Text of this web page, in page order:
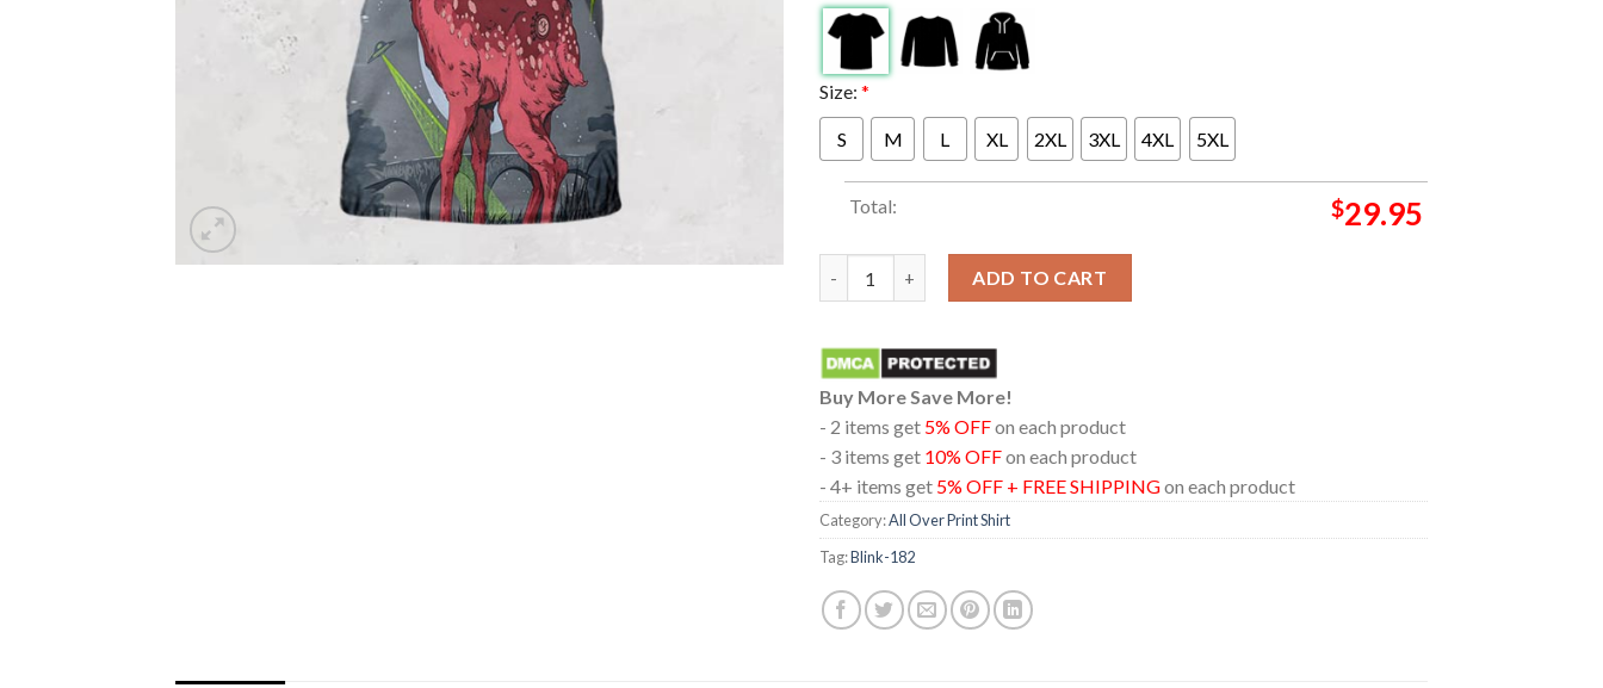
Size: *
S M L XL 2XL 3XL 4XL 5XL
Total: $29.95
ADD TO CART
Buy More Save More!
- 2 items get 5% OFFon each product
- 3 items get 10% OFFon each product
- 4+ items get 5% OFF + FREE SHIPPINGon each product
Category:All Over Print Shirt
Tag:Blink-182